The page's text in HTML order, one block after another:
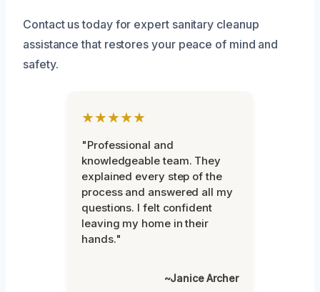
Contact us today for expert sanitary cleanup
assistance that restores your peace of mind and
safety.
★★★★★
"Professional and
knowledgeable team. They
explained every step of the
process and answered all my
questions. I felt confident
leaving my home in their
hands."
~Janice Archer